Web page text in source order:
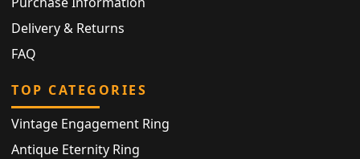
Delivery & Returns
FAQ
TOP CATEGORIES
Vintage Engagement Ring
Antique Eternity Ring